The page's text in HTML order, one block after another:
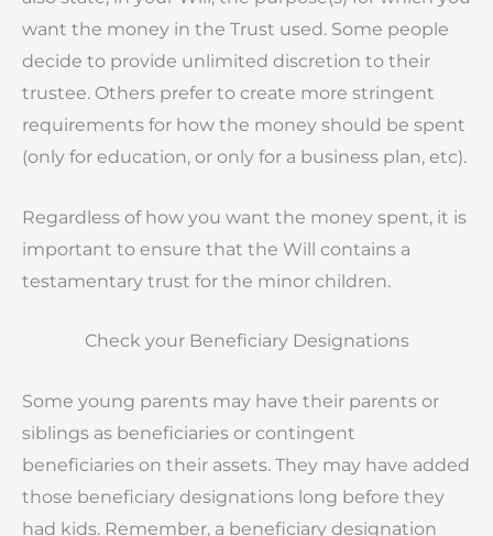
want the money in the Trust used. Some people
decide to provide unlimited discretion to their
trustee. Others prefer to create more stringent
requirements for how the money should be spent
(only for education, or only for a business plan, etc).
Regardless of how you want the money spent, it is
important to ensure that the Will contains a
testamentary trust for the minor children.
Check your Beneficiary Designations
Some young parents may have their parents or
siblings as beneficiaries or contingent
beneficiaries on their assets. They may have added
those beneficiary designations long before they
had kids. Remember, a beneficiary designation